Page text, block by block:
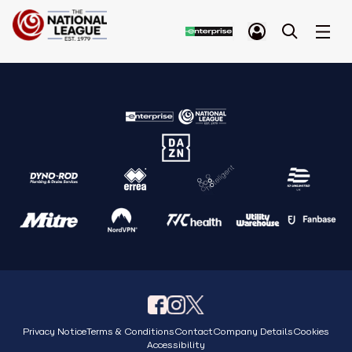
Privacy NoticeTerms & ConditionsContactCompany DetailsCookies
Accessibility